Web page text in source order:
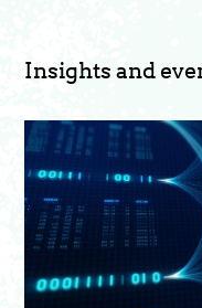
Insights and